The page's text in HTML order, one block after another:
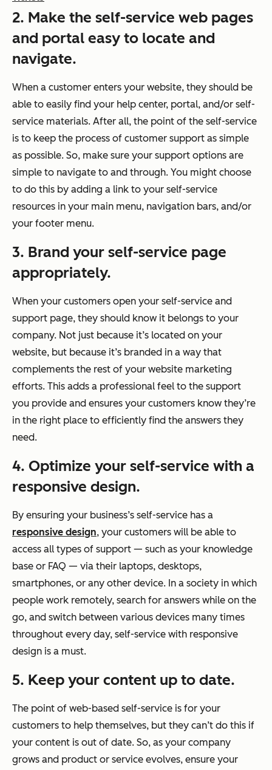
2. Make the self-service web pages
and portal easy to locate and
navigate.
When a customer enters your website, they should be
able to easily find your help center, portal, and/or self-
service materials. After all, the point of the self-service
is to keep the process of customer support as simple
as possible. So, make sure your support options are
simple to navigate to and through. You might choose
to do this by adding a link to your self-service
resources in your main menu, navigation bars, and/or
your footer menu.
3. Brand your self-service page
appropriately.
When your customers open your self-service and
support page, they should know it belongs to your
company. Not just because it’s located on your
website, but because it’s branded in a way that
complements the rest of your website marketing
efforts. This adds a professional feel to the support
you provide and ensures your customers know they’re
in the right place to efficiently find the answers they
need.
4. Optimize your self-service with a
responsive design.
By ensuring your business’s self-service has a
responsive design, your customers will be able to
access all types of support — such as your knowledge
base or FAQ — via their laptops, desktops,
smartphones, or any other device. In a society in which
people work remotely, search for answers while on the
go, and switch between various devices many times
throughout every day, self-service with responsive
design is a must.
5. Keep your content up to date.
The point of web-based self-service is for your
customers to help themselves, but they can’t do this if
your content is out of date. So, as your company
grows and product or service evolves, ensure your